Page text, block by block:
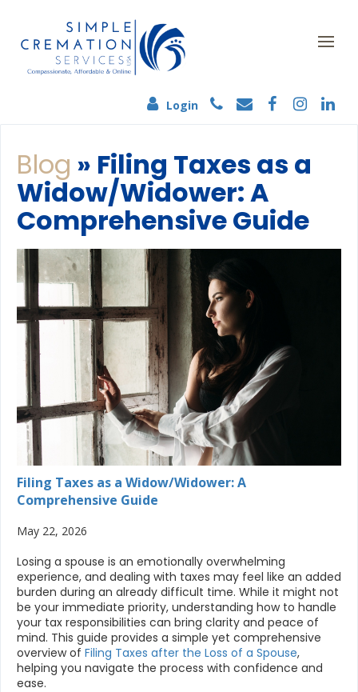
Login
Blog » Filing Taxes as a
Widow/Widower: A
Comprehensive Guide
Filing Taxes as a Widow/Widower: A
Comprehensive Guide
May 22, 2026
Losing a spouse is an emotionally overwhelming
experience, and dealing with taxes may feel like an added
burden during an already difficult time. While it might not
be your immediate priority, understanding how to handle
your tax responsibilities can bring clarity and peace of
mind. This guide provides a simple yet comprehensive
overview of Filing Taxes after the Loss of a Spouse,
helping you navigate the process with confidence and
ease.